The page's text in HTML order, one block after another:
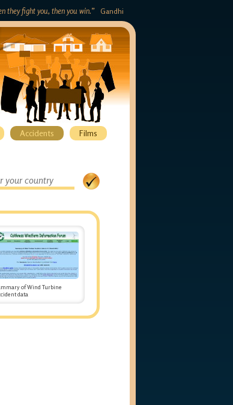
they fight you, then you win.” Gandhi
Accidents
Films
of Wind Turbine
data